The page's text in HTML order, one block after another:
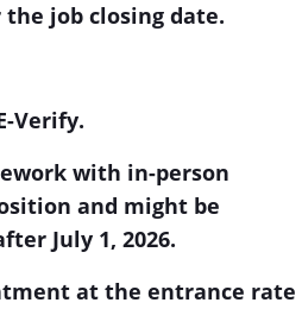
job closing date.
Verify.
with in-person
and might be
July 1, 2026.
at the entrance rate